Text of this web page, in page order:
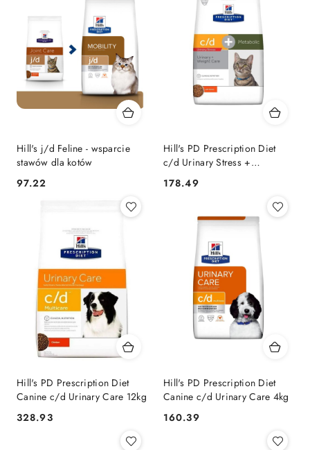
Hill's j/d Feline - wsparcie
stawów dla kotów
Cena:
97.22
Hill's PD Prescription Diet
c/d Urinary Stress +
Metabolic Feline 3kg
Cena:
178.49
Hill's PD Prescription Diet
Canine c/d Urinary Care 12kg
Cena:
328.93
Hill's PD Prescription Diet
Canine c/d Urinary Care 4kg
Cena:
160.39